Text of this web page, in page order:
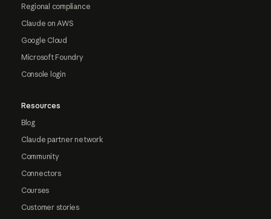
Regional compliance
Claude on AWS
Google Cloud
Microsoft Foundry
Console login
Resources
Blog
Claude partner network
Community
Connectors
Courses
Customer stories